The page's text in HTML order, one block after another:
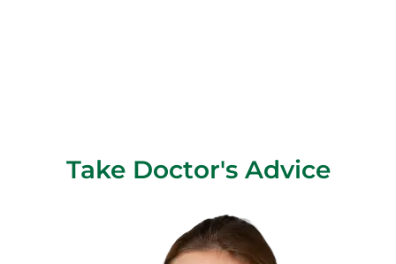
Take Doctor's Advice